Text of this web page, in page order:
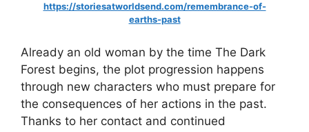
https://storiesatworldsend.com/remembrance-of-
earths-past
Already an old woman by the time The Dark
Forest begins, the plot progression happens
through new characters who must prepare for
the consequences of her actions in the past.
Thanks to her contact and continued